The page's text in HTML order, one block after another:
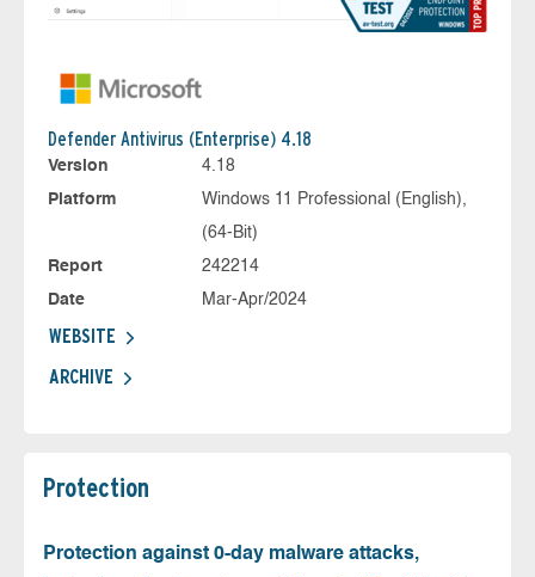
Defender Antivirus (Enterprise) 4.18
Version
4.18
Platform
Windows 11 Professional (English),
(64-Bit)
Report
242214
Date
Mar-Apr/2024
WEBSITE
ARCHIVE
Protection
Protection against 0-day malware attacks,